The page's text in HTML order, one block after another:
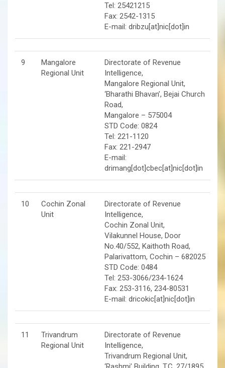
Tel: 25421215
Fax: 2542-1315
E-mail: dribzu[at]nic[dot]in
9
Mangalore
Regional Unit
Directorate of Revenue
Intelligence,
Mangalore Regional Unit,
‘Bharathi Bhavan’, Bejai Church
Road,
Mangalore – 575004
STD Code: 0824
Tel: 221-1120
Fax: 221-2947
E-mail:
drimang[dot]cbec[at]nic[dot]in
10
Cochin Zonal
Unit
Directorate of Revenue
Intelligence,
Cochin Zonal Unit,
Vilakunnel House, Door
No.40/552, Kaithoth Road,
Palarivattom, Cochin – 682025
STD Code: 0484
Tel: 253-3066/234-1624
Fax: 253-3116, 234-80531
E-mail: dricokic[at]nic[dot]in
11
Trivandrum
Regional Unit
Directorate of Revenue
Intelligence,
Trivandrum Regional Unit,